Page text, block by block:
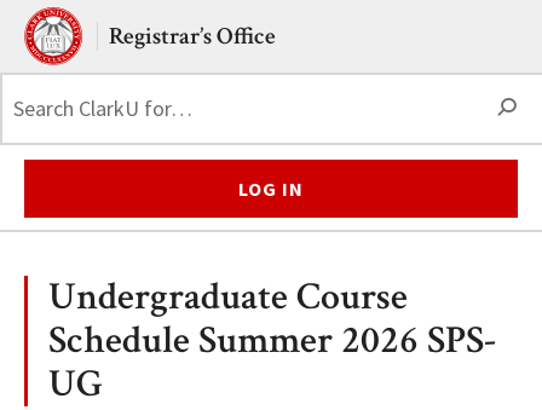
Skip to main content.
Clark UniversityRegistrar’s Office
LOG IN
Undergraduate Course
Schedule Summer 2026 SPS-
UG